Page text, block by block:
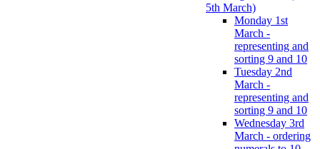
5th March)
Monday 1st
March -
representing and
sorting 9 and 10
Tuesday 2nd
March -
representing and
sorting 9 and 10
Wednesday 3rd
March - ordering